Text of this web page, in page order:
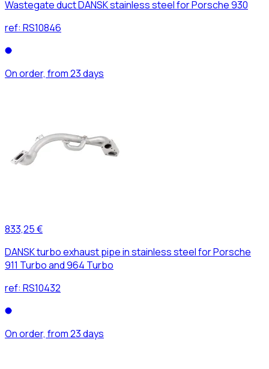
Wastegate duct DANSK stainless steel for Porsche 930
ref: RS10846
On order, from 23 days
833,25 €
DANSK turbo exhaust pipe in stainless steel for Porsche
911 Turbo and 964 Turbo
ref: RS10432
On order, from 23 days